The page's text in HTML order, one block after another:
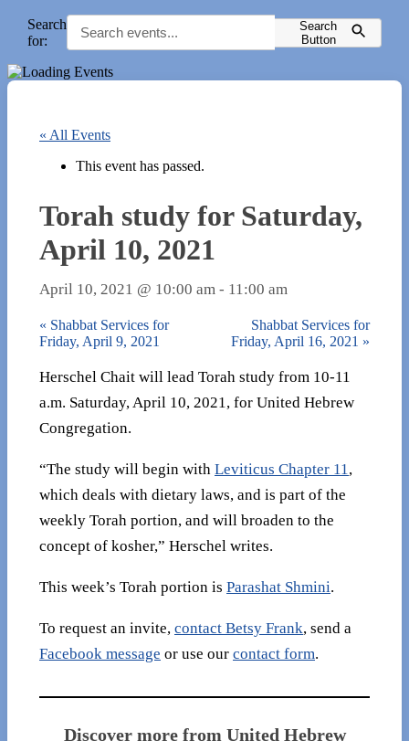
Search
for:
Search
Button
« All Events
This event has passed.
Torah study for Saturday,
April 10, 2021
April 10, 2021 @ 10:00 am - 11:00 am
« Shabbat Services for
Friday, April 9, 2021
Shabbat Services for
Friday, April 16, 2021 »
Herschel Chait will lead Torah study from 10-11
a.m. Saturday, April 10, 2021, for United Hebrew
Congregation.
“The study will begin with Leviticus Chapter 11,
which deals with dietary laws, and is part of the
weekly Torah portion, and will broaden to the
concept of kosher,” Herschel writes.
This week’s Torah portion is Parashat Shmini.
To request an invite, contact Betsy Frank, send a
Facebook message or use our contact form.
Discover more from United Hebrew